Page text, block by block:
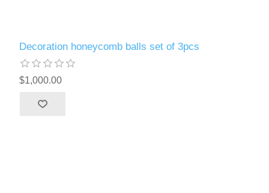
Decoration honeycomb balls set of 3pcs
$1,000.00